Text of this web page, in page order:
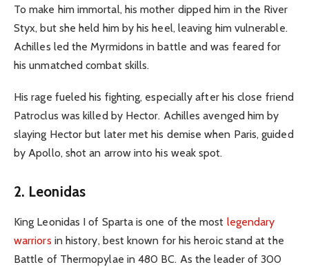
To make him immortal, his mother dipped him in the River
Styx, but she held him by his heel, leaving him vulnerable.
Achilles led the Myrmidons in battle and was feared for
his unmatched combat skills.
His rage fueled his fighting, especially after his close friend
Patroclus was killed by Hector. Achilles avenged him by
slaying Hector but later met his demise when Paris, guided
by Apollo, shot an arrow into his weak spot.
2. Leonidas
King Leonidas I of Sparta is one of the most legendary
warriors in history, best known for his heroic stand at the
Battle of Thermopylae in 480 BC. As the leader of 300